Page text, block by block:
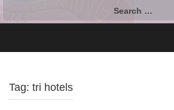
Tag: tri hotels